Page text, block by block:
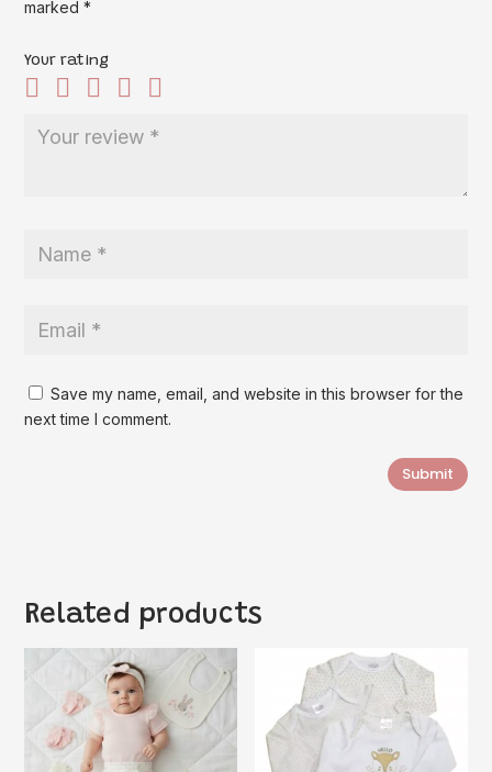
marked*
Your rating
Save my name, email, and website in this browser for the
next time I comment.
Submit
Related products